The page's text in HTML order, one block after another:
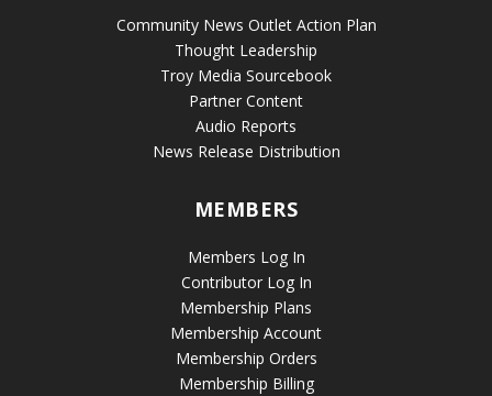
Community News Outlet Action Plan
Thought Leadership
Troy Media Sourcebook
Partner Content
Audio Reports
News Release Distribution
MEMBERS
Members Log In
Contributor Log In
Membership Plans
Membership Account
Membership Orders
Membership Billing